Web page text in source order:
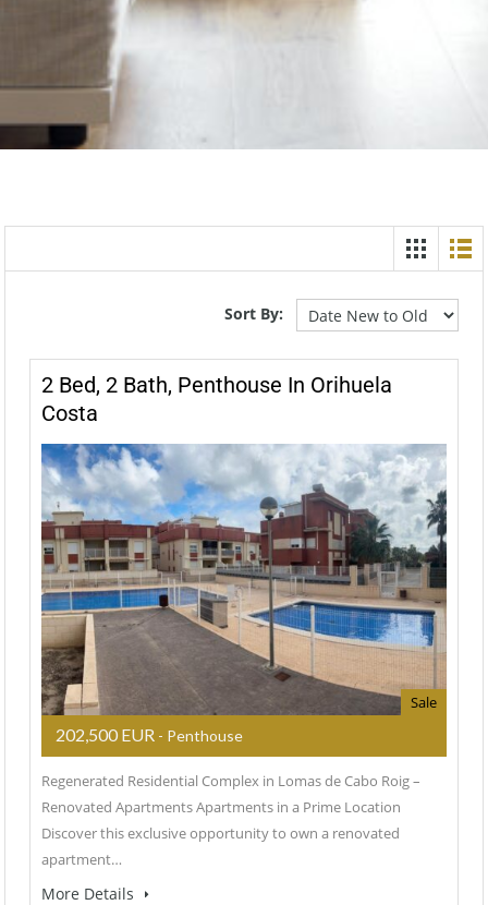
Sort By:
2 Bed, 2 Bath, Penthouse In Orihuela
Costa
Sale
202,500 EUR - Penthouse
Regenerated Residential Complex in Lomas de Cabo Roig –
Renovated Apartments Apartments in a Prime Location
Discover this exclusive opportunity to own a renovated
apartment…
More Details